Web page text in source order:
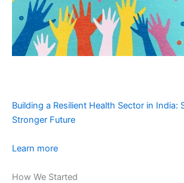
Building a Resilient Health Sector in India:
Stronger Future
Learn more
How We Started